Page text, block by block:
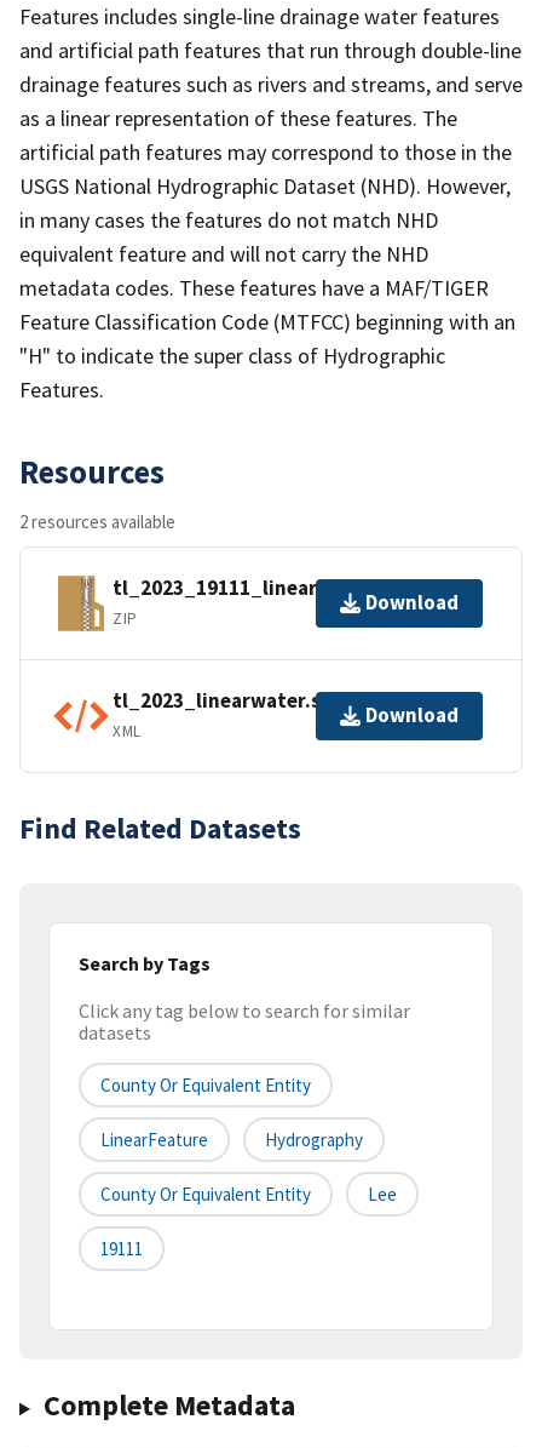
Features includes single-line drainage water features
and artificial path features that run through double-line
drainage features such as rivers and streams, and serve
as a linear representation of these features. The
artificial path features may correspond to those in the
USGS National Hydrographic Dataset (NHD). However,
in many cases the features do not match NHD
equivalent feature and will not carry the NHD
metadata codes. These features have a MAF/TIGER
Feature Classification Code (MTFCC) beginning with an
"H" to indicate the super class of Hydrographic
Features.
Resources
2 resources available
tl_2023_19111_linearwater.zip
ZIP
Download
tl_2023_linearwater.shp.ea.iso.xml
XML
Download
Find Related Datasets
Search by Tags
Click any tag below to search for similar
datasets
County Or Equivalent Entity
LinearFeature Hydrography
County Or Equivalent Entity Lee
19111
Complete Metadata